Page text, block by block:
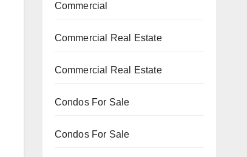
Commercial
Commercial Real Estate
Commercial Real Estate
Condos For Sale
Condos For Sale